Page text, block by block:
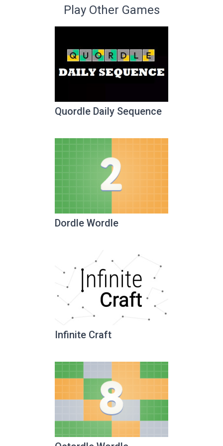
Play Other Games
Quordle Daily Sequence
Dordle Wordle
Infinite Craft